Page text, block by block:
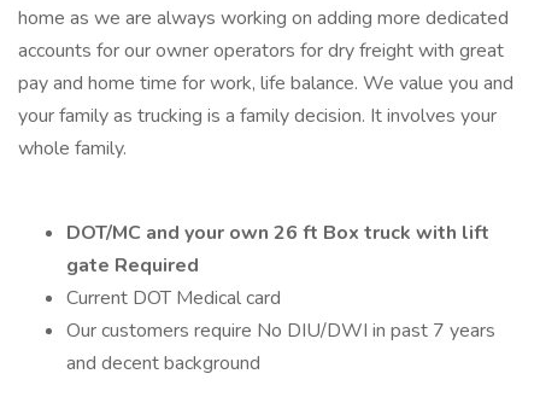
home as we are always working on adding more dedicated
accounts for our owner operators for dry freight with great
pay and home time for work, life balance. We value you and
your family as trucking is a family decision. It involves your
whole family.
DOT/MC and your own 26 ft Box truck with lift
gate Required
Current DOT Medical card
Our customers require No DIU/DWI in past 7 years
and decent background